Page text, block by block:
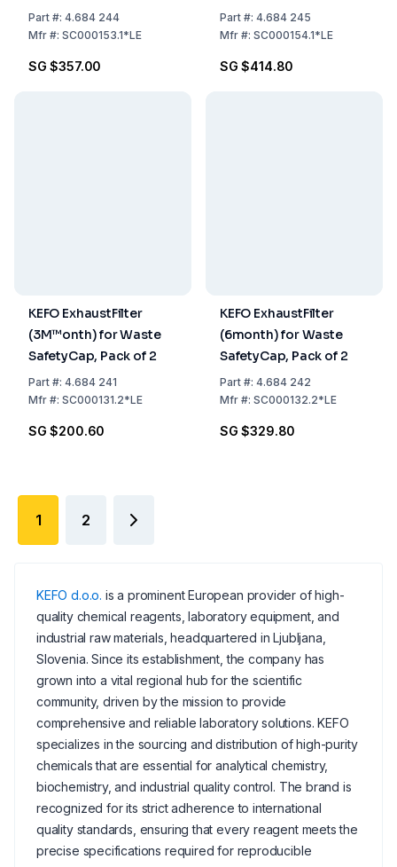
Part#: 4.684 244
Mfr#: SC000153.1*LE
SG $357.00
Part#: 4.684 245
Mfr#: SC000154.1*LE
SG $414.80
KEFO ExhaustFilter
(3M™onth) for Waste
SafetyCap, Pack of 2
Part#: 4.684 241
Mfr#: SC000131.2*LE
SG $200.60
KEFO ExhaustFilter
(6month) for Waste
SafetyCap, Pack of 2
Part#: 4.684 242
Mfr#: SC000132.2*LE
SG $329.80
1 2
KEFO d.o.o. is a prominent European provider of high-
quality chemical reagents, laboratory equipment, and
industrial raw materials, headquartered in Ljubljana,
Slovenia. Since its establishment, the company has
grown into a vital regional hub for the scientific
community, driven by the mission to provide
comprehensive and reliable laboratory solutions. KEFO
specializes in the sourcing and distribution of high-purity
chemicals that are essential for analytical chemistry,
biochemistry, and industrial quality control. The brand is
recognized for its strict adherence to international
quality standards, ensuring that every reagent meets the
precise specifications required for reproducible